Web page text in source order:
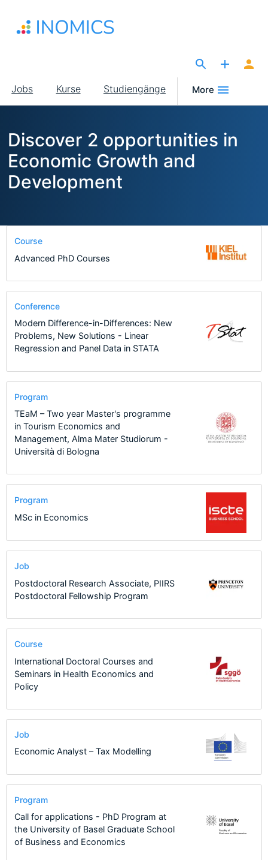
Inhalt
Main
navigation
Jobs Kurse Studiengänge More
Discover 2 opportunities in
Economic Growth and
Development
Course
Advanced PhD Courses
Conference
Modern Difference-in-Differences: New
Problems, New Solutions - Linear
Regression and Panel Data in STATA
Program
TEaM – Two year Master's programme
in Tourism Economics and
Management, Alma Mater Studiorum -
Università di Bologna
Program
MSc in Economics
Job
Postdoctoral Research Associate, PIIRS
Postdoctoral Fellowship Program
Course
International Doctoral Courses and
Seminars in Health Economics and
Policy
Job
Economic Analyst – Tax Modelling
Program
Call for applications - PhD Program at
the University of Basel Graduate School
of Business and Economics